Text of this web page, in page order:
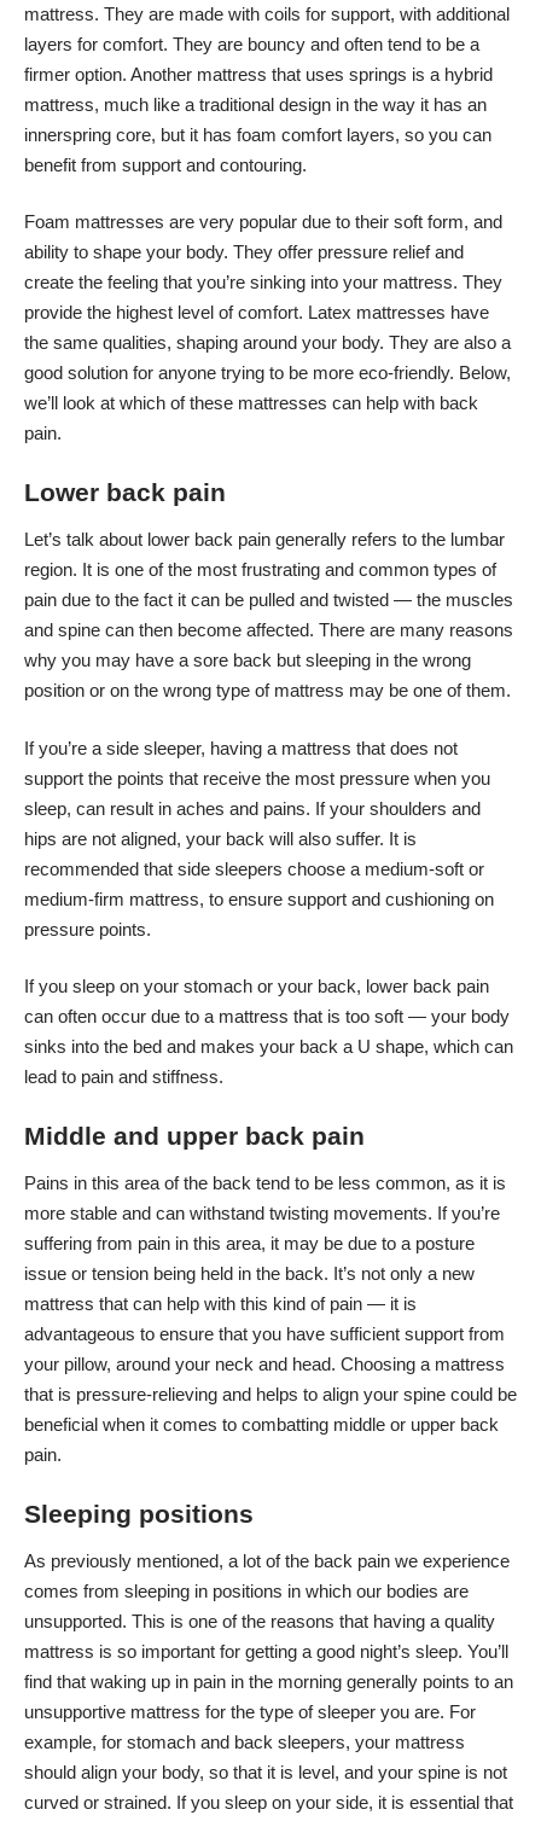
mattress. They are made with coils for support, with additional
layers for comfort. They are bouncy and often tend to be a
firmer option. Another mattress that uses springs is a hybrid
mattress, much like a traditional design in the way it has an
innerspring core, but it has foam comfort layers, so you can
benefit from support and contouring.
Foam mattresses are very popular due to their soft form, and
ability to shape your body. They offer pressure relief and
create the feeling that you’re sinking into your mattress. They
provide the highest level of comfort. Latex mattresses have
the same qualities, shaping around your body. They are also a
good solution for anyone trying to be more eco-friendly. Below,
we’ll look at which of these mattresses can help with back
pain.
Lower back pain
Let’s talk about lower back pain generally refers to the lumbar
region. It is one of the most frustrating and common types of
pain due to the fact it can be pulled and twisted — the muscles
and spine can then become affected. There are many reasons
why you may have a sore back but sleeping in the wrong
position or on the wrong type of mattress may be one of them.
If you’re a side sleeper, having a mattress that does not
support the points that receive the most pressure when you
sleep, can result in aches and pains. If your shoulders and
hips are not aligned, your back will also suffer. It is
recommended that side sleepers choose a medium-soft or
medium-firm mattress, to ensure support and cushioning on
pressure points.
If you sleep on your stomach or your back, lower back pain
can often occur due to a mattress that is too soft — your body
sinks into the bed and makes your back a U shape, which can
lead to pain and stiffness.
Middle and upper back pain
Pains in this area of the back tend to be less common, as it is
more stable and can withstand twisting movements. If you’re
suffering from pain in this area, it may be due to a posture
issue or tension being held in the back. It’s not only a new
mattress that can help with this kind of pain — it is
advantageous to ensure that you have sufficient support from
your pillow, around your neck and head. Choosing a mattress
that is pressure-relieving and helps to align your spine could be
beneficial when it comes to combatting middle or upper back
pain.
Sleeping positions
As previously mentioned, a lot of the back pain we experience
comes from sleeping in positions in which our bodies are
unsupported. This is one of the reasons that having a quality
mattress is so important for getting a good night’s sleep. You’ll
find that waking up in pain in the morning generally points to an
unsupportive mattress for the type of sleeper you are. For
example, for stomach and back sleepers, your mattress
should align your body, so that it is level, and your spine is not
curved or strained. If you sleep on your side, it is essential that